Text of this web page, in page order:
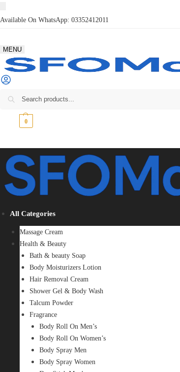
Available On WhatsApp: 03352412011
MENU
0
All Categories
Massage Cream
Health & Beauty
Bath & beauty Soap
Body Moisturizers Lotion
Hair Removal Cream
Shower Gel & Body Wash
Talcum Powder
Fragrance
Body Roll On Men’s
Body Roll On Women’s
Body Spray Men
Body Spray Women